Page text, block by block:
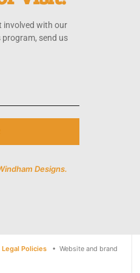
involved with our
send us
Designs.
Legal Policies• Website and brand